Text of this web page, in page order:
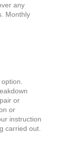
any
Monthly
or
or
instruction
carried out.